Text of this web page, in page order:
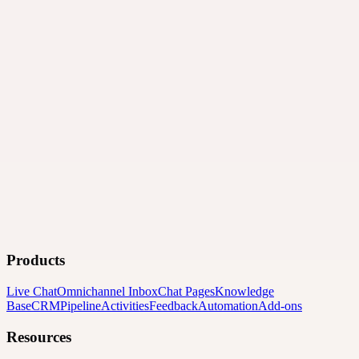
Products
Live ChatOmnichannel InboxChat PagesKnowledge
BaseCRMPipelineActivitiesFeedbackAutomationAdd-ons
Resources